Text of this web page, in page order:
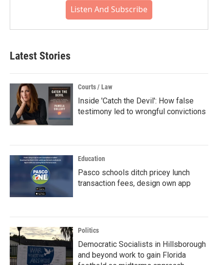
Listen And Subscribe
Latest Stories
Courts / Law
Inside 'Catch the Devil': How false
testimony led to wrongful convictions
Education
Pasco schools ditch pricey lunch
transaction fees, design own app
Politics
Democratic Socialists in Hillsborough
and beyond work to gain Florida